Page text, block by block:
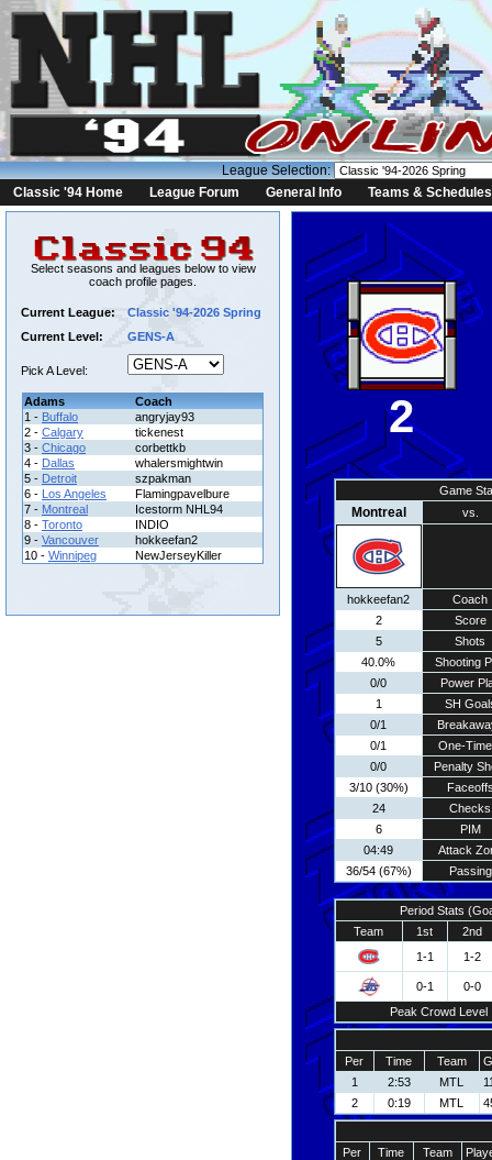
League Selection:
Classic '94 Home
League Forum General Info Teams & Schedules
Select seasons and leagues below to view
coach profile pages.
Current League:
Classic '94-2026 Spring
Current Level:
GENS-A
Pick A Level:
Adams
Coach
1 - Buffalo
angryjay93
2 - Calgary
tickenest
3 - Chicago
corbettkb
4 - Dallas
whalersmightwin
5 - Detroit
szpakman
6 - Los Angeles
Flamingpavelbure
7 - Montreal
Icestorm NHL94
8 - Toronto
INDIO
9 - Vancouver
hokkeefan2
10 - Winnipeg NewJerseyKiller
2
Game
Montreal vs.
hokkeefan2
Coach
2
Score
5
Shots
40.0%
Shooting
0/0
Power
1
SH
0/1
0/1
One-
0/0
Penalty
3/10 (30%)
24
Checks
6
PIM
04:49
Attack
36/54 (67%)
Passing
Period Stats
Team
1st
2nd
1-1
1-2
0-1
0-0
Peak Crowd Level
Per Time Team
1
2:53 MTL
2
0:19 MTL
Per Time Team